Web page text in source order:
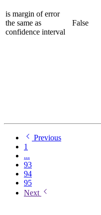
is margin of error
the same as
confidence interval
False
Previous
1
...
93
94
95
Next